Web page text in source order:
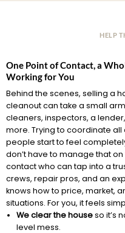
HELP
One Point of Contact, a
Working for You
Behind the scenes, selling a
cleanout can take a small
cleaners, inspectors, a
more. Trying to coordinate
people start to feel
don’t have to manage that
contact who can tap into a
crews, repair pros, and an
knows how to price, market,
situations. For you, it feels
We clear the houseso it’s
level mess.